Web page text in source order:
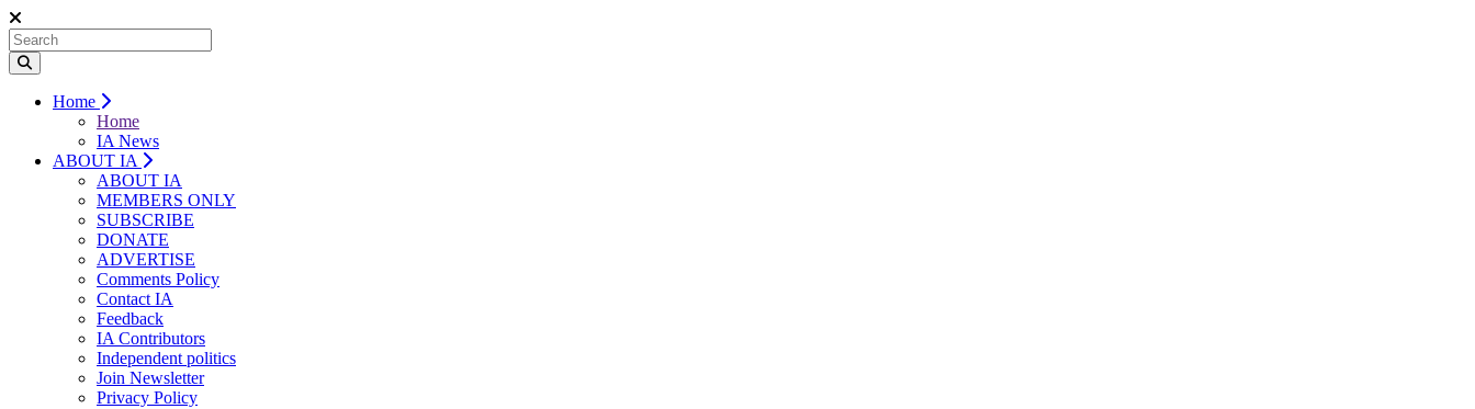
Home
Home
IA News
ABOUT IA
ABOUT IA
MEMBERS ONLY
SUBSCRIBE
DONATE
ADVERTISE
Comments Policy
Contact IA
Feedback
IA Contributors
Independent politics
Join Newsletter
Privacy Policy